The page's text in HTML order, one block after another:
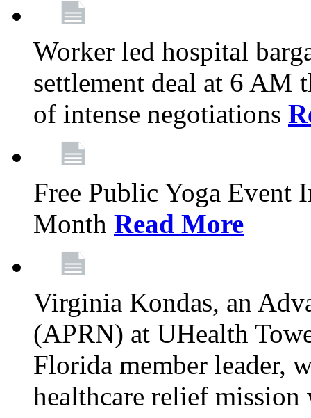
Worker led hospital
settlement deal at 6
of intense negotiations
Free Public Yoga Event
Month Read More
Virginia Kondas, an
(APRN) at UHealth
Florida member leader,
healthcare relief